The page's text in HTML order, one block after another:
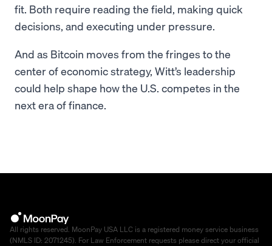
fit. Both require reading the field, making quick
decisions, and executing under pressure.
And as Bitcoin moves from the fringes to the
center of economic strategy, Witt’s leadership
could help shape how the U.S. competes in the
next era of finance.
All rights reserved. MoonPay USA LLC is a registered money service business
(NMLS ID: 2071245). For Law Enforcement requests please direct your official